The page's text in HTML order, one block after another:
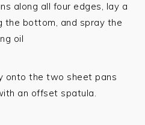
along all four edges, lay a
the bottom, and spray the
oil
onto the two sheet pans
an offset spatula.